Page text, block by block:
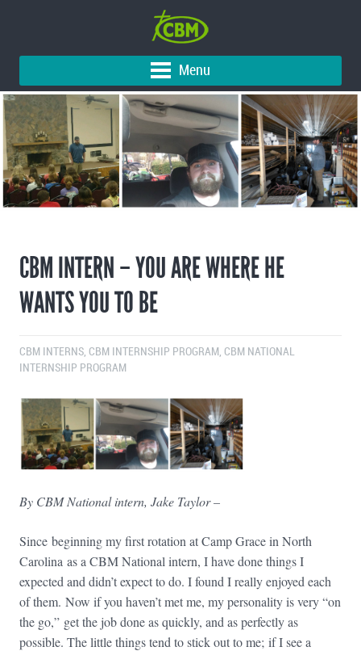
Menu
CBM INTERN – YOU ARE WHERE HE
WANTS YOU TO BE
CBM INTERNS CBM INTERNSHIP PROGRAM CBM NATIONAL
INTERNSHIP PROGRAM
By CBM National intern, Jake Taylor –
Since beginning my first rotation at Camp Grace in North
Carolina as a CBM National intern, I have done things I
expected and didn’t expect to do. I found I really enjoyed each
of them. Now if you haven’t met me, my personality is very “on
the go,” get the job done as quickly, and as perfectly as
possible. The little things tend to stick out to me; if I see a